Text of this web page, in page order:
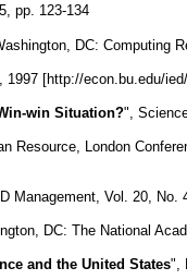
pp. 123-134
DC: Computing
[http://econ.bu.edu/
win Situation?",
Resource, London
Management, Vol. 20, No.
DC: The National
and the United States",